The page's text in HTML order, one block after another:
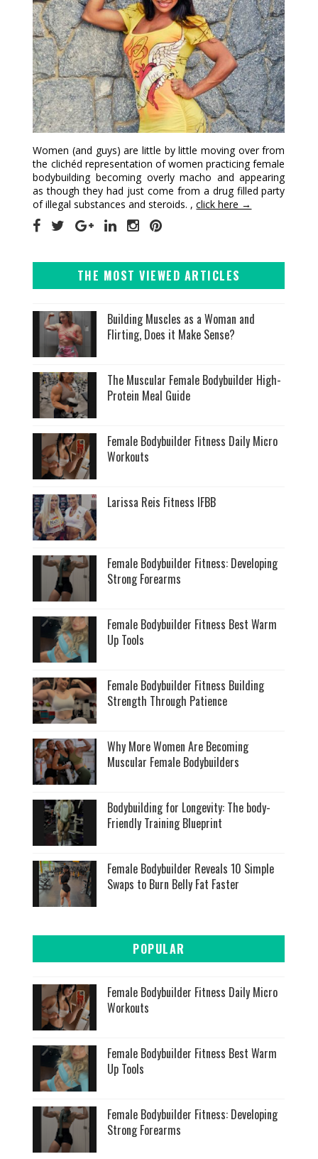
Women (and guys) are little by little moving over from
the clichéd representation of women practicing female
bodybuilding becoming overly macho and appearing
as though they had just come from a drug filled party
of illegal substances and steroids. ,click here →
THE MOST VIEWED ARTICLES
Building Muscles as a Woman and
Flirting, Does it Make Sense?
The Muscular Female Bodybuilder High-
Protein Meal Guide
Female Bodybuilder Fitness Daily Micro
Workouts
Larissa Reis Fitness IFBB
Female Bodybuilder Fitness: Developing
Strong Forearms
Female Bodybuilder Fitness Best Warm
Up Tools
Female Bodybuilder Fitness Building
Strength Through Patience
Why More Women Are Becoming
Muscular Female Bodybuilders
Bodybuilding for Longevity: The body-
Friendly Training Blueprint
Female Bodybuilder Reveals 10 Simple
Swaps to Burn Belly Fat Faster
POPULAR
Female Bodybuilder Fitness Daily Micro
Workouts
Female Bodybuilder Fitness Best Warm
Up Tools
Female Bodybuilder Fitness: Developing
Strong Forearms